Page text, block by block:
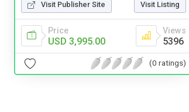
Visit Publisher Site Visit Listing
Price
USD 3,995.00
Views
5396
(0 ratings)